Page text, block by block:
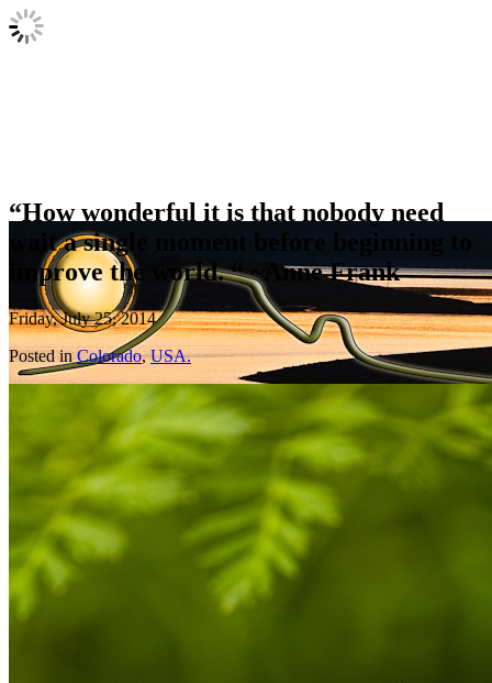
“How wonderful it is that nobody need
wait a single moment before beginning to
improve the world. “ ~Anne Frank
Friday, July 25, 2014
Posted inColorado,USA.